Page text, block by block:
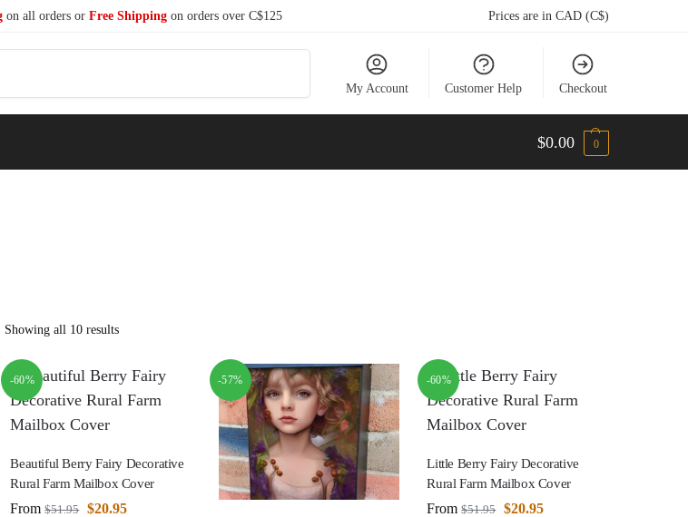
on all orders or Free Shippingon orders over C$125 Prices are in CAD (C$)
My Account Customer Help Checkout
$0.00 0
Showing all 10 results
-60%
Beautiful Berry Fairy Decorative
Rural Farm Mailbox Cover
From $51.95 $20.95
-57% -60%
Little Berry Fairy Decorative
Rural Farm Mailbox Cover
From $51.95 $20.95